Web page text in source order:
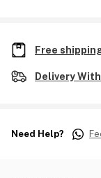
Free
Delivery
Need Help?